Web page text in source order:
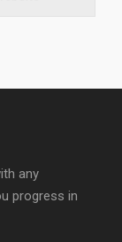
any
progress in